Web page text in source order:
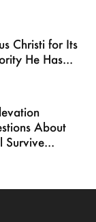
Christi for Its
He Has...
About
Survive...